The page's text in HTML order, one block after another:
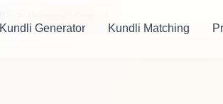
Kundli Generator Kundli Matching